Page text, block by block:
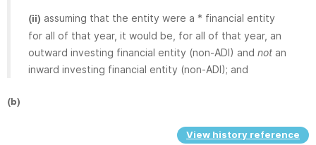
(ii) assuming that the entity were a * financial entity
for all of that year, it would be, for all of that year, an
outward investing financial entity (non-ADI) and not an
inward investing financial entity (non-ADI); and
(b)
View history reference